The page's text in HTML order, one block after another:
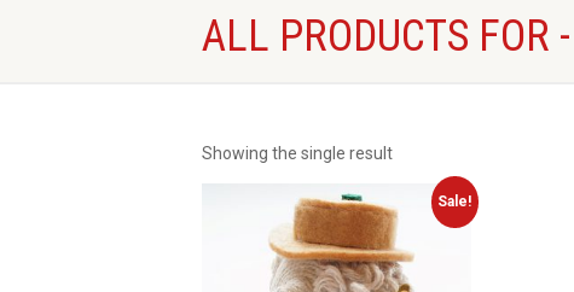
ALL PRODUCTS FOR
Showing the single result
Sale!